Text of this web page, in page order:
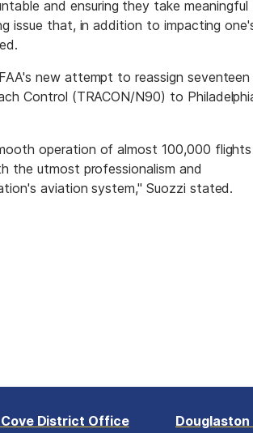
and ensuring they take meaningful
that, in addition to impacting
new attempt to reassign seventeen
Control (TRACON/N90) to
operation of almost 100,000 flights
the utmost professionalism and
aviation system," Suozzi stated.
Cove District Office